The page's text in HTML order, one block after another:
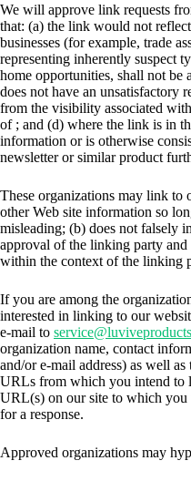
We will approve link requests
that: (a) the link would not
businesses (for example, trade
representing inherently suspect
home opportunities, shall not
does not have an unsatisfactory
from the visibility associated
of ; and (d) where the link is in
information or is otherwise
newsletter or similar product
These organizations may link to
other Web site information so
misleading; (b) does not falsely
approval of the linking party
within the context of the linking
If you are among the
interested in linking to our
e-mail to
organization name, contact
and/or e-mail address) as well
URLs from which you intend to
URL(s) on our site to which
for a response.
Approved organizations may